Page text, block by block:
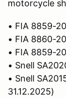
motorcycle
• FIA 8859-
• FIA 8860-
• FIA 8859-
• Snell
• Snell
31.12.2025)